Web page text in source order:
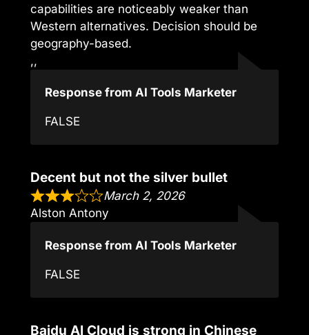
capabilities are noticeably weaker than
Western alternatives. Decision should be
geography-based.
,,
Response from AI Tools Marketer
FALSE
Decent but not the silver bullet
March 2, 2026
Alston Antony
Response from AI Tools Marketer
FALSE
Baidu AI Cloud is strong in Chinese